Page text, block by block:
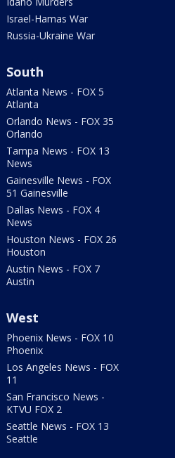
Israel-Hamas War
Russia-Ukraine War
South
Atlanta News - FOX 5
Atlanta
Orlando News - FOX 35
Orlando
Tampa News - FOX 13
News
Gainesville News - FOX
51 Gainesville
Dallas News - FOX 4
News
Houston News - FOX 26
Houston
Austin News - FOX 7
Austin
West
Phoenix News - FOX 10
Phoenix
Los Angeles News - FOX
11
San Francisco News -
KTVU FOX 2
Seattle News - FOX 13
Seattle